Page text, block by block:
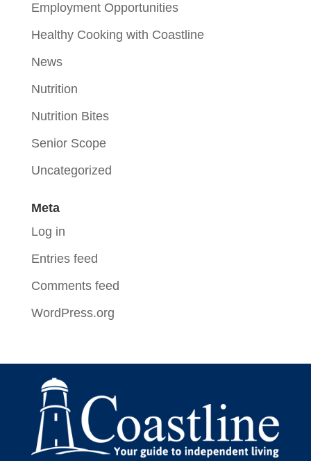
Employment Opportunities
Healthy Cooking with Coastline
News
Nutrition
Nutrition Bites
Senior Scope
Uncategorized
Meta
Log in
Entries feed
Comments feed
WordPress.org